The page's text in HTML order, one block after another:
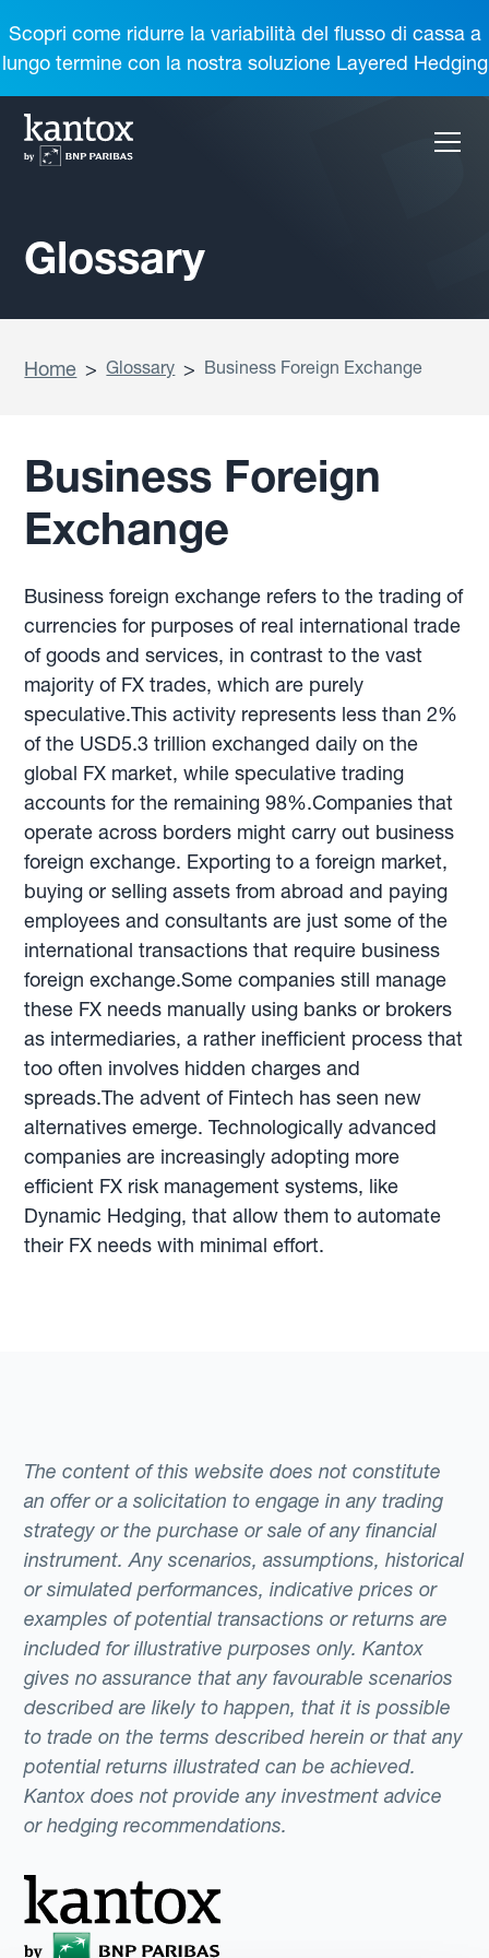
Scopri come ridurre la variabilità del flusso di cassa a
lungo termine con la nostra soluzione Layered Hedging
Glossary
Home > Glossary > Business Foreign Exchange
Business Foreign
Exchange
Business foreign exchange refers to the trading of
currencies for purposes of real international trade
of goods and services, in contrast to the vast
majority of FX trades, which are purely
speculative.This activity represents less than 2%
of the USD5.3 trillion exchanged daily on the
global FX market, while speculative trading
accounts for the remaining 98%.Companies that
operate across borders might carry out business
foreign exchange. Exporting to a foreign market,
buying or selling assets from abroad and paying
employees and consultants are just some of the
international transactions that require business
foreign exchange.Some companies still manage
these FX needs manually using banks or brokers
as intermediaries, a rather inefficient process that
too often involves hidden charges and
spreads.The advent of Fintech has seen new
alternatives emerge. Technologically advanced
companies are increasingly adopting more
efficient FX risk management systems, like
Dynamic Hedging, that allow them to automate
their FX needs with minimal effort.
The content of this website does not constitute
an offer or a solicitation to engage in any trading
strategy or the purchase or sale of any financial
instrument. Any scenarios, assumptions, historical
or simulated performances, indicative prices or
examples of potential transactions or returns are
included for illustrative purposes only. Kantox
gives no assurance that any favourable scenarios
described are likely to happen, that it is possible
to trade on the terms described herein or that any
potential returns illustrated can be achieved.
Kantox does not provide any investment advice
or hedging recommendations.